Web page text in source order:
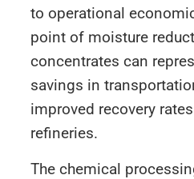
to operational
point of moisture
concentrates can
savings in
improved recovery
refineries.
The chemical